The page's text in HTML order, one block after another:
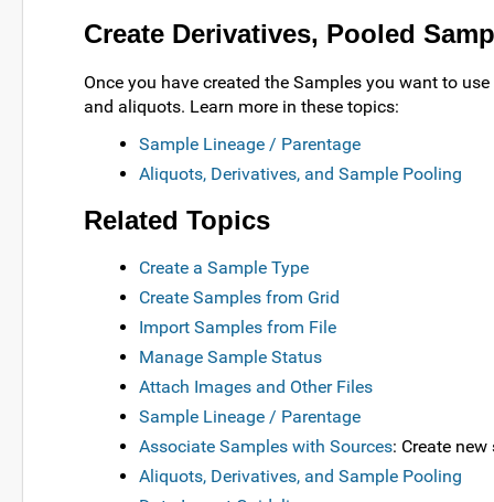
Create Derivatives, Pooled
Once you have created the Samples you want to
and aliquots. Learn more in these topics:
Sample Lineage / Parentage
Aliquots, Derivatives, and Sample Pooling
Related Topics
Create a Sample Type
Create Samples from Grid
Import Samples from File
Manage Sample Status
Attach Images and Other Files
Sample Lineage / Parentage
Associate Samples with Sources: Create
Aliquots, Derivatives, and Sample Pooling